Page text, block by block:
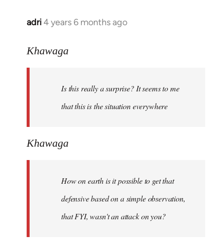
adri4 years 6 months ago
In
to
libcom.org
Khawaga
Is this really a surprise? It seems to me
that this is the situation everywhere
Khawaga
How on earth is it possible to get that
defensive based on a simple observation,
that FYI, wasn't an attack on you?